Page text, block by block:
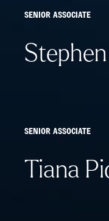
SENIOR ASSOCIATE
SENIOR ASSOCIATE
Tiana